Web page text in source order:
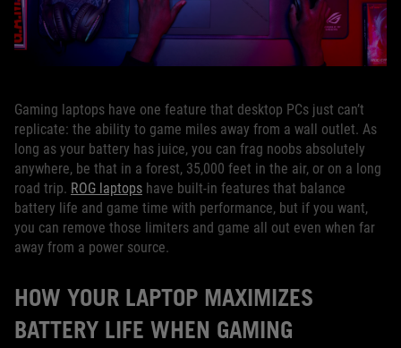
Gaming laptops have one feature that desktop PCs just can’t
replicate: the ability to game miles away from a wall outlet. As
long as your battery has juice, you can frag noobs absolutely
anywhere, be that in a forest, 35,000 feet in the air, or on a long
road trip. ROG laptops have built-in features that balance
battery life and game time with performance, but if you want,
you can remove those limiters and game all out even when far
away from a power source.
HOW YOUR LAPTOP MAXIMIZES
BATTERY LIFE WHEN GAMING